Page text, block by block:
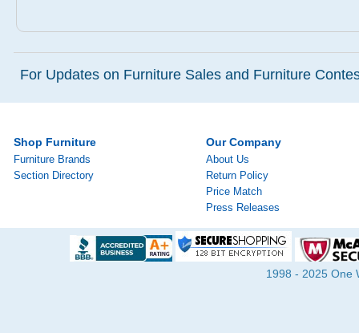
For Updates on Furniture Sales and Furniture
Shop Furniture
Furniture Brands
Section Directory
Our Company
About Us
Return Policy
Price Match
Press Releases
1998 - 2025 One